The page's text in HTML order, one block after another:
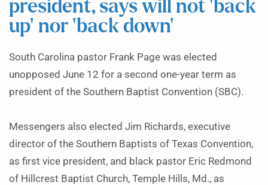
president, says will not ‘back
up’ nor ‘back down’
South Carolina pastor Frank Page was elected
unopposed June 12 for a second one-year term as
president of the Southern Baptist Convention (SBC).
Messengers also elected Jim Richards, executive
director of the Southern Baptists of Texas Convention,
as first vice president, and black pastor Eric Redmond
of Hillcrest Baptist Church, Temple Hills, Md., as